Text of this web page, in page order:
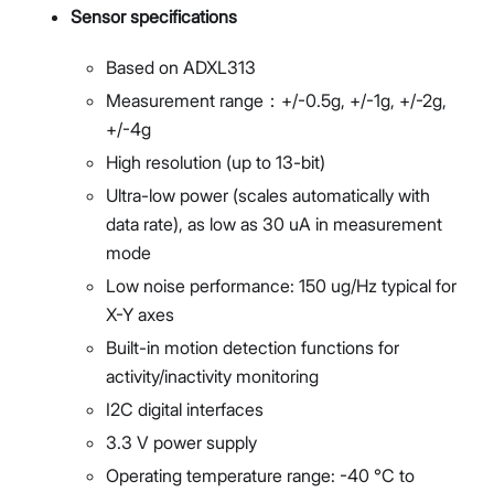
Sensor specifications
Based on ADXL313
Measurement range：+/-0.5g, +/-1g, +/-2g,
+/-4g
High resolution (up to 13-bit)
Ultra-low power (scales automatically with
data rate), as low as 30 uA in measurement
mode
Low noise performance: 150 ug/Hz typical for
X-Y axes
Built-in motion detection functions for
activity/inactivity monitoring
I2C digital interfaces
3.3 V power supply
Operating temperature range: -40 °C to